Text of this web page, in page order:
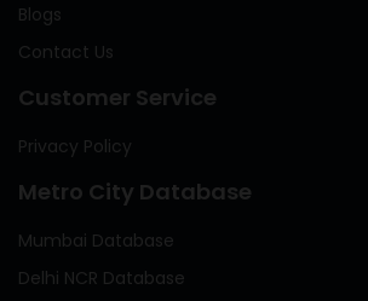
Blogs
Contact Us
Customer Service
Privacy Policy
Metro City Database
Mumbai Database
Delhi NCR Database